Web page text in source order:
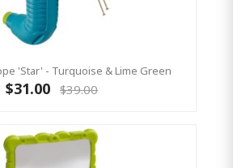
'Star' - Turquoise & Lime Green
$31.00 $39.00